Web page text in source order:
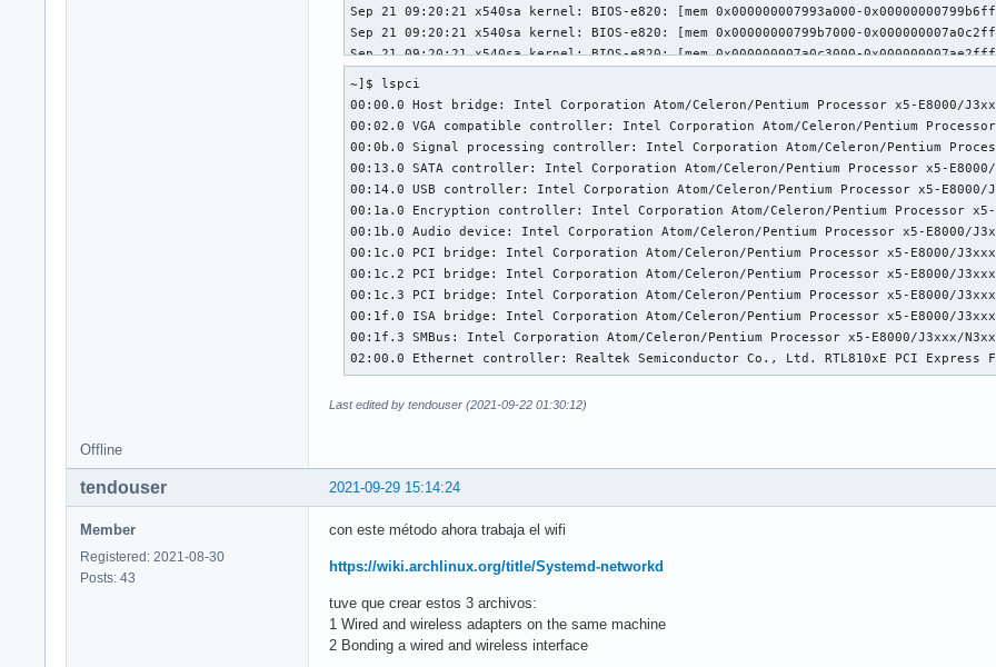
~]$ lspci
00:00.0 Host bridge: Intel Corporation Atom/Celeron/Pentium Processor x5-E8000/
00:02.0 VGA compatible controller: Intel Corporation Atom/Celeron/Pentium
00:0b.0 Signal processing controller: Intel Corporation Atom/Celeron/Pentium
00:13.0 SATA controller: Intel Corporation Atom/Celeron/Pentium Processor x5-
00:14.0 USB controller: Intel Corporation Atom/Celeron/Pentium Processor x5-
00:1a.0 Encryption controller: Intel Corporation Atom/Celeron/Pentium Processor
00:1b.0 Audio device: Intel Corporation Atom/Celeron/Pentium Processor x5-
00:1c.0 PCI bridge: Intel Corporation Atom/Celeron/Pentium Processor x5-E8000/
00:1c.2 PCI bridge: Intel Corporation Atom/Celeron/Pentium Processor x5-E8000/
00:1c.3 PCI bridge: Intel Corporation Atom/Celeron/Pentium Processor x5-E8000/
00:1f.0 ISA bridge: Intel Corporation Atom/Celeron/Pentium Processor x5-E8000/
00:1f.3 SMBus: Intel Corporation Atom/Celeron/Pentium Processor x5-E8000/J3xxx/
02:00.0 Ethernet controller: Realtek Semiconductor Co., Ltd. RTL810xE PCI
Last edited by tendouser (2021-09-22 01:30:12)
Offline
2021-09-29 15:14:24
tendouser
Member
Registered: 2021-08-30
Posts: 43
con este método ahora trabaja el wifi
https://wiki.archlinux.org/title/Systemd-networkd
tuve que crear estos 3 archivos:
1 Wired and wireless adapters on the same machine
2 Bonding a wired and wireless interface